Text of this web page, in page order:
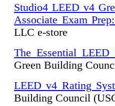
Studio4 LEED v4
Associate Exam
LLC e-store
The Essential LEED
Green Building
LEED v4 Rating
Building Council